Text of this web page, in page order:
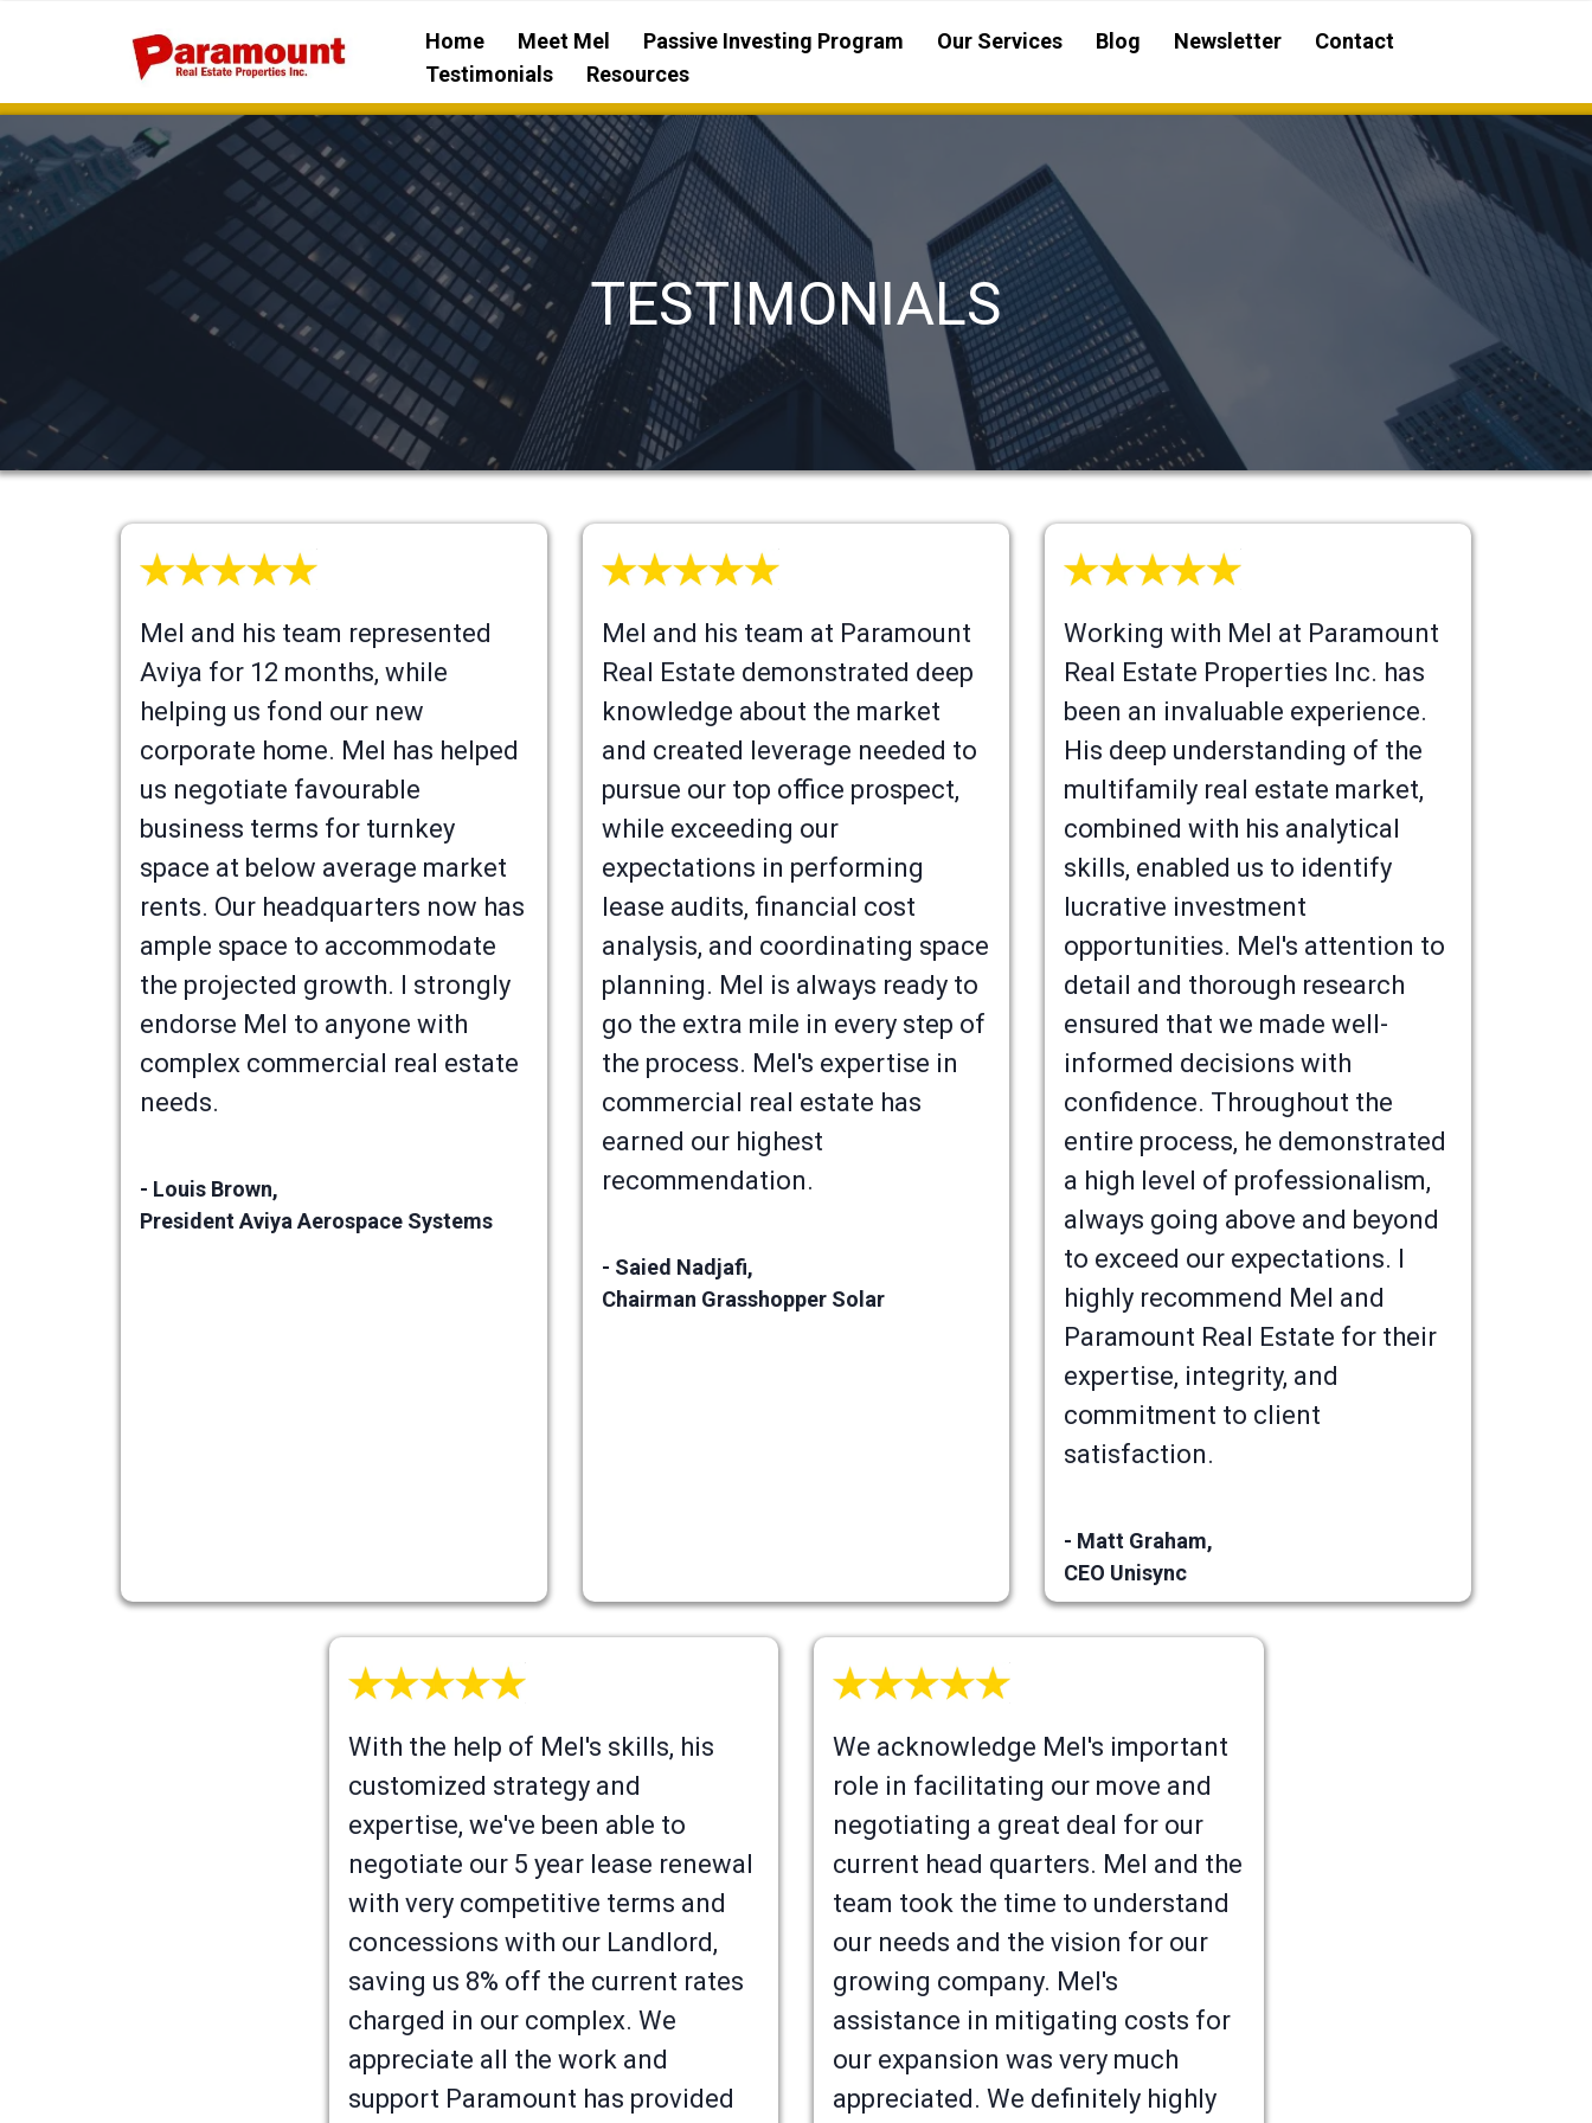
Home Meet Mel Passive Investing Program Our Services Blog Newsletter
Contact
Testimonials
Resources
TESTIMONIALS
Mel and his team represented
Aviya for 12 months, while
helping us fond our new
corporate home. Mel has helped
us negotiate favourable
business terms for turnkey
space at below average market
rents. Our headquarters now has
ample space to accommodate
the projected growth. I strongly
endorse Mel to anyone with
complex commercial real estate
needs.
- Louis Brown,
President Aviya Aerospace Systems
Mel and his team at Paramount
Real Estate demonstrated deep
knowledge about the market
and created leverage needed to
pursue our top office prospect,
while exceeding our
expectations in performing
lease audits, financial cost
analysis, and coordinating space
planning. Mel is always ready to
go the extra mile in every step of
the process. Mel's expertise in
commercial real estate has
earned our highest
recommendation.
- Saied Nadjafi,
Chairman Grasshopper Solar
Working with Mel at Paramount
Real Estate Properties Inc. has
been an invaluable experience.
His deep understanding of the
multifamily real estate market,
combined with his analytical
skills, enabled us to identify
lucrative investment
opportunities. Mel's attention to
detail and thorough research
ensured that we made well-
informed decisions with
confidence. Throughout the
entire process, he demonstrated
a high level of professionalism,
always going above and beyond
to exceed our expectations. I
highly recommend Mel and
Paramount Real Estate for their
expertise, integrity, and
commitment to client
satisfaction.
- Matt Graham,
CEO Unisync
With the help of Mel's skills, his
customized strategy and
expertise, we've been able to
negotiate our 5 year lease renewal
with very competitive terms and
concessions with our Landlord,
saving us 8% off the current rates
charged in our complex. We
appreciate all the work and
support Paramount has provided
We acknowledge Mel's important
role in facilitating our move and
negotiating a great deal for our
current head quarters. Mel and the
team took the time to understand
our needs and the vision for our
growing company. Mel's
assistance in mitigating costs for
our expansion was very much
appreciated. We definitely highly